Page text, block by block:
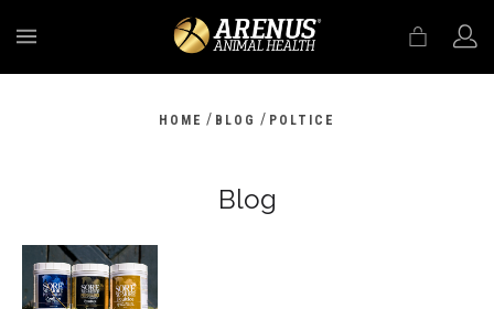
HOME / BLOG / POLTICE
Blog